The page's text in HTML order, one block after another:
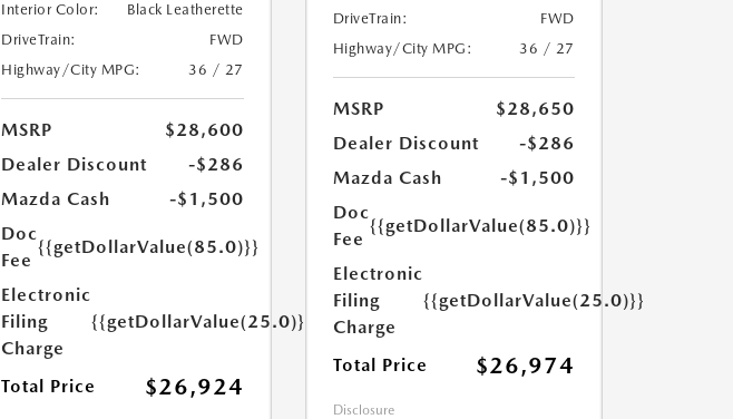
Interior Color:
Black Leatherette
DriveTrain:
FWD
Highway/City MPG:
36 / 27
MSRP
$28,600
Dealer Discount
-$286
Mazda Cash
-$1,500
Doc
Fee
{{getDollarValue(85.0)}}
Electronic
Filing
Charge
{{getDollarValue(25.0)}}
Total Price $26,924
DriveTrain:
FWD
Highway/City MPG:
36 / 27
MSRP
$28,650
Dealer Discount
-$286
Mazda Cash
-$1,500
Doc
Fee
{{getDollarValue(85.0)}}
Electronic
Filing
Charge
{{getDollarValue(25.0)}}
Total Price $26,974
Disclosure